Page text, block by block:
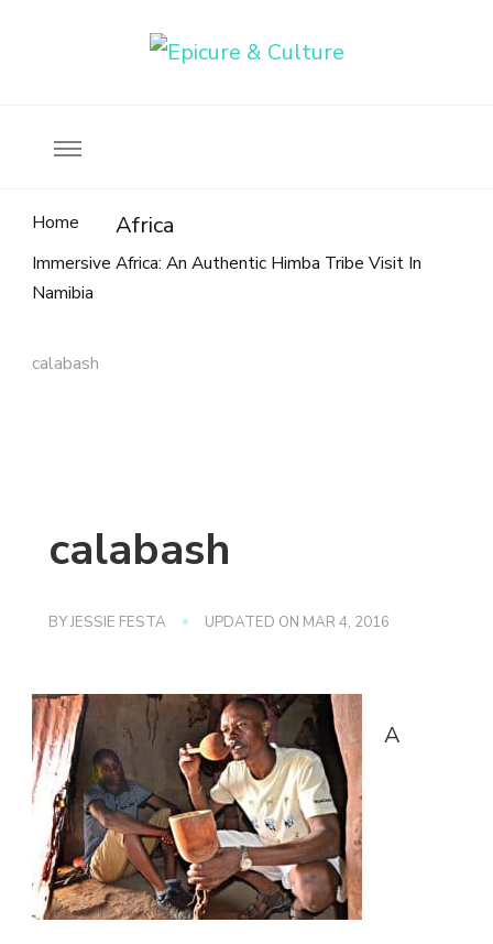
Home Africa
Immersive Africa: An Authentic Himba Tribe Visit In
Namibia
calabash
calabash
BYJESSIE FESTA UPDATED ON MAR 4, 2016
A